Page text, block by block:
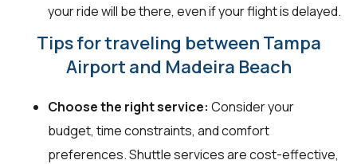
your ride will be there, even if your flight is delayed.
Tips for traveling between Tampa
Airport and Madeira Beach
Choose the right service: Consider your
budget, time constraints, and comfort
preferences. Shuttle services are cost-effective,